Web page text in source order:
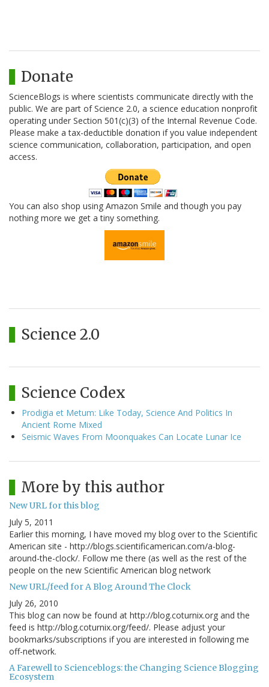
Donate
ScienceBlogs is where scientists communicate directly with the
public. We are part of Science 2.0, a science education nonprofit
operating under Section 501(c)(3) of the Internal Revenue Code.
Please make a tax-deductible donation if you value independent
science communication, collaboration, participation, and open
access.
You can also shop using Amazon Smile and though you pay
nothing more we get a tiny something.
Science 2.0
Science Codex
Prodigia et Metum: Like Today, Science And Politics In
Ancient Rome Mixed
Seismic Waves From Moonquakes Can Locate Lunar Ice
More by this author
New URL for this blog
July 5, 2011
Earlier this morning, I have moved my blog over to the Scientific
American site - http://blogs.scientificamerican.com/a-blog-
around-the-clock/. Follow me there (as well as the rest of the
people on the new Scientific American blog network
New URL/feed for A Blog Around The Clock
July 26, 2010
This blog can now be found at http://blog.coturnix.org and the
feed is http://blog.coturnix.org/feed/. Please adjust your
bookmarks/subscriptions if you are interested in following me
off-network.
A Farewell to Scienceblogs: the Changing Science Blogging
Ecosystem